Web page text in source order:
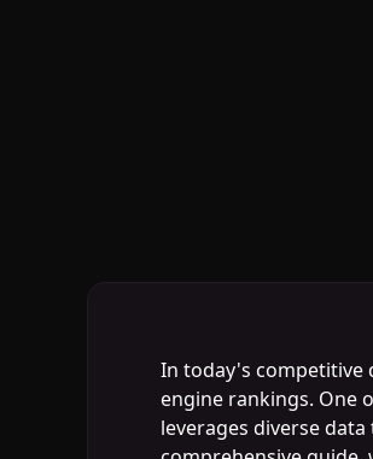
In today's competitive
engine rankings. One
leverages diverse